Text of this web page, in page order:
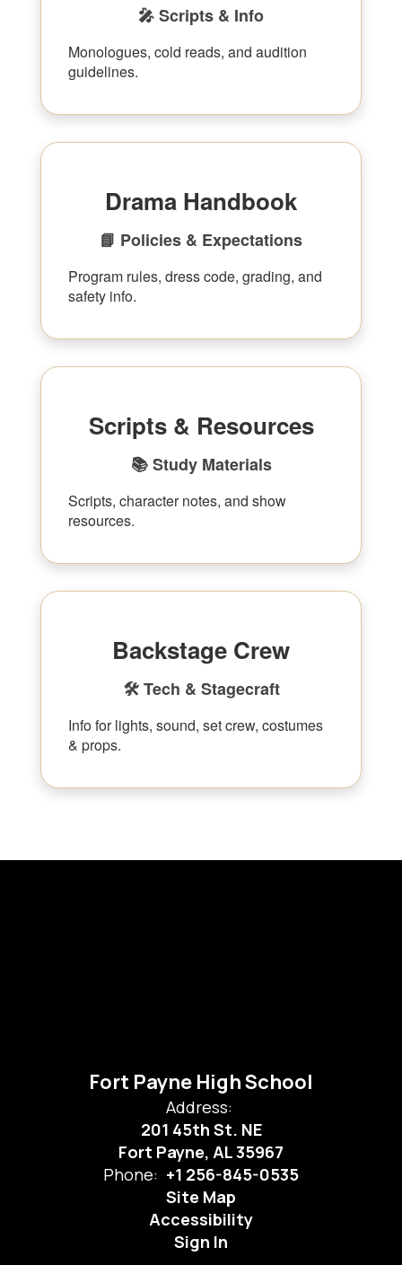
🎤 Scripts & Info
Monologues, cold reads, and audition
guidelines.
Drama Handbook
📘 Policies & Expectations
Program rules, dress code, grading, and
safety info.
Scripts & Resources
📚 Study Materials
Scripts, character notes, and show
resources.
Backstage Crew
🛠 Tech & Stagecraft
Info for lights, sound, set crew, costumes
& props.
Fort Payne High School
Address:
201 45th St. NE
Fort Payne, AL 35967
Phone: +1 256-845-0535
Site Map
Accessibility
Sign In